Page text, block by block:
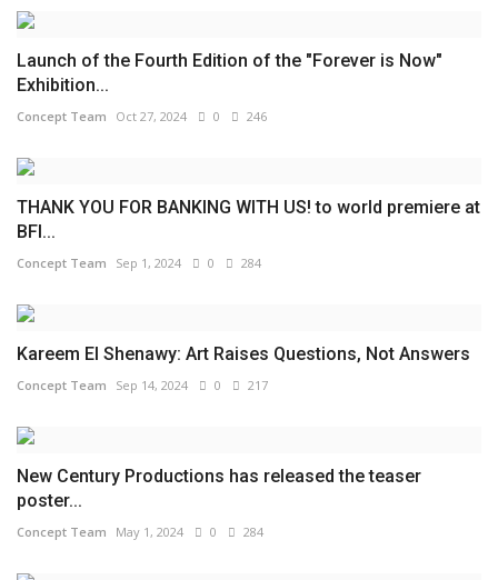
Launch of the Fourth Edition of the "Forever is Now"
Exhibition...
Concept Team Oct 27, 2024 0 246
THANK YOU FOR BANKING WITH US! to world premiere at
BFI...
Concept Team Sep 1, 2024 0 284
Kareem El Shenawy: Art Raises Questions, Not Answers
Concept Team Sep 14, 2024 0 217
New Century Productions has released the teaser
poster...
Concept Team May 1, 2024 0 284